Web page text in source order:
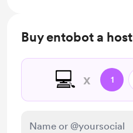
Buy entobot a host
💻 x 1